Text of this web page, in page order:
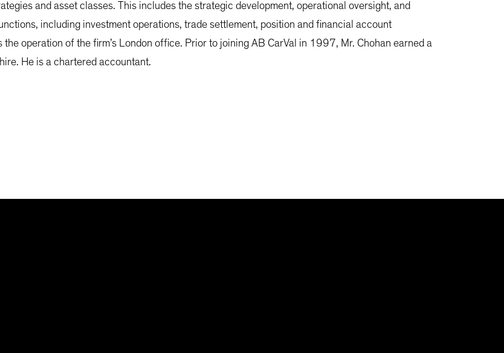
and asset classes. This includes the strategic development, operational oversight, and
including investment operations, trade settlement, position and financial account
operation of the firm’s London office. Prior to joining AB CarVal in 1997, Mr. Chohan earned a
He is a chartered accountant.